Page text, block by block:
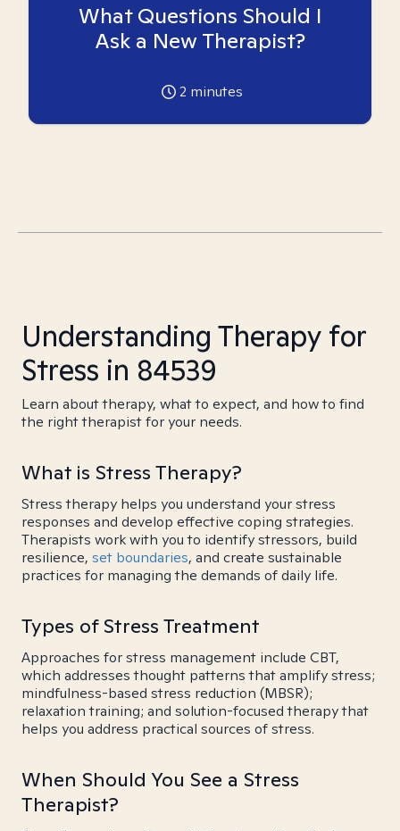
What Questions Should I
Ask a New Therapist?
2 minutes
Understanding Therapy for
Stress in 84539
Learn about therapy, what to expect, and how to find
the right therapist for your needs.
What is Stress Therapy?
Stress therapy helps you understand your stress
responses and develop effective coping strategies.
Therapists work with you to identify stressors, build
resilience, set boundaries, and create sustainable
practices for managing the demands of daily life.
Types of Stress Treatment
Approaches for stress management include CBT,
which addresses thought patterns that amplify stress;
mindfulness-based stress reduction (MBSR);
relaxation training; and solution-focused therapy that
helps you address practical sources of stress.
When Should You See a Stress
Therapist?